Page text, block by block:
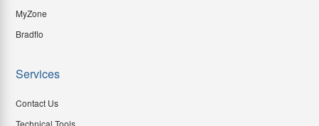
MyZone
Bradflo
Services
Contact Us